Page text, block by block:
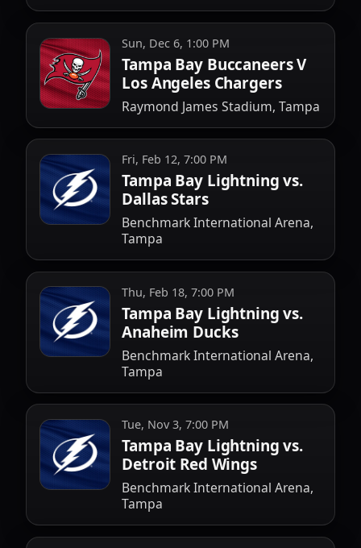
Sun, Dec 6, 1:00 PM
Tampa Bay Buccaneers V
Los Angeles Chargers
Raymond James Stadium, Tampa
Fri, Feb 12, 7:00 PM
Tampa Bay Lightning vs.
Dallas Stars
Benchmark International Arena,
Tampa
Thu, Feb 18, 7:00 PM
Tampa Bay Lightning vs.
Anaheim Ducks
Benchmark International Arena,
Tampa
Tue, Nov 3, 7:00 PM
Tampa Bay Lightning vs.
Detroit Red Wings
Benchmark International Arena,
Tampa